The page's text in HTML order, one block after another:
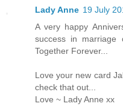
Lady Anne 19 July
A very happy
success in marriage
Together Forever...
Love your new card
check that out...
Love ~ Lady Anne xx